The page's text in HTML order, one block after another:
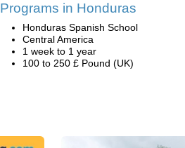
Programs in Honduras
Honduras Spanish School
Central America
1 week to 1 year
100 to 250 £ Pound (UK)